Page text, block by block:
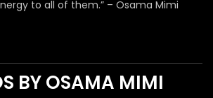
to all of them.” – Osama Mimi
BY OSAMA MIMI